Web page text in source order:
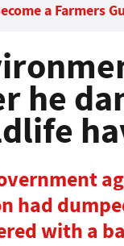
a Farmers
he
had
with a